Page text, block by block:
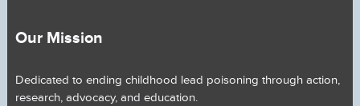
Our Mission
Dedicated to ending childhood lead poisoning through action,
research, advocacy, and education.